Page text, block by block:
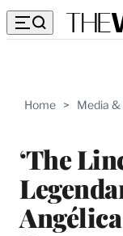
Home > Media
‘The